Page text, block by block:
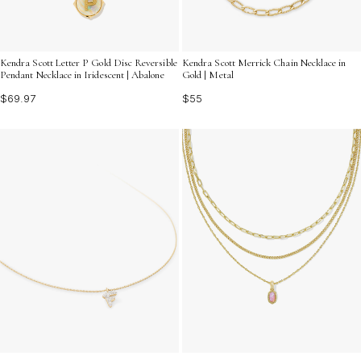
Kendra Scott Letter P Gold Disc Reversible
Pendant Necklace in Iridescent | Abalone
$69.97
Kendra Scott Merrick Chain Necklace in
Gold | Metal
$55